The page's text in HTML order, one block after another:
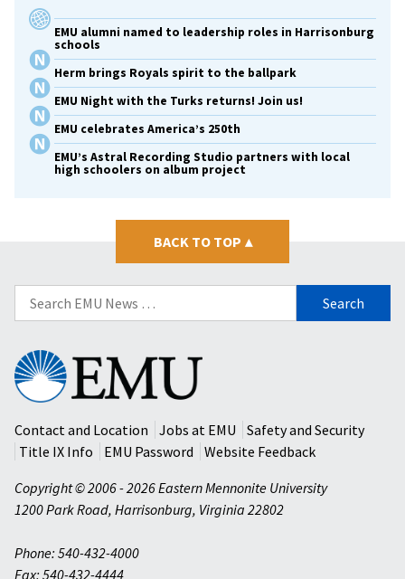
EMU alumni named to leadership roles in Harrisonburg
schools
Herm brings Royals spirit to the ballpark
EMU Night with the Turks returns! Join us!
EMU celebrates America’s 250th
EMU’s Astral Recording Studio partners with local
high schoolers on album project
BACK TO TOP ▴
Search
for:
Eastern
Mennonite
University
Contact and Location
Jobs at EMU
Safety and Security
Title IX Info
EMU Password
Website Feedback
Copyright © 2006 - 2026 Eastern Mennonite University
1200 Park Road, Harrisonburg, Virginia 22802
Phone: 540-432-4000
Fax: 540-432-4444